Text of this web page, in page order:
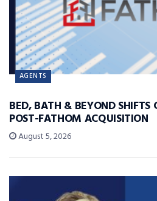
AGENTS
BED, BATH & BEYOND SHIFTS
POST-FATHOM ACQUISITION
August 5, 2026